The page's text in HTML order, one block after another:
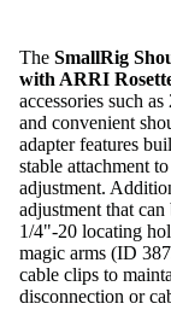
The SmallRig
with ARRI
accessories such
and convenient
adapter features
stable attachment
adjustment.
adjustment that
1/4"-20 locating
magic arms (ID
cable clips to
disconnection or